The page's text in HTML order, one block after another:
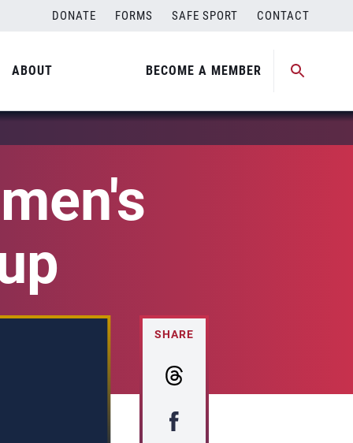
DONATE FORMS SAFE SPORT CONTACT
ABOUT BECOME A MEMBER
SHARE